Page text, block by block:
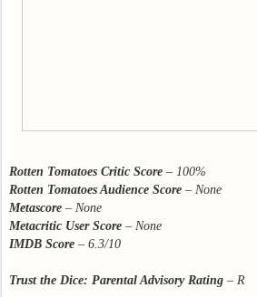
Rotten Tomatoes Critic Score – 100%
Rotten Tomatoes Audience Score – None
Metascore – None
Metacritic User Score – None
IMDB Score – 6.3/10
Trust the Dice: Parental Advisory Rating – R